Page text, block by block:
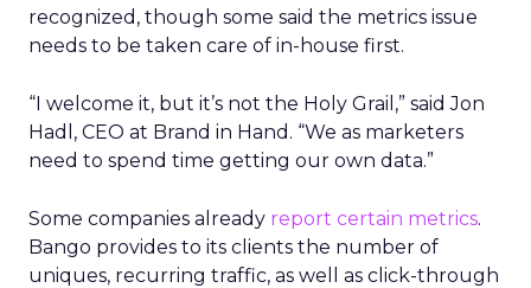
recognized, though some said the metrics issue
needs to be taken care of in-house first.
“I welcome it, but it’s not the Holy Grail,” said Jon
Hadl, CEO at Brand in Hand. “We as marketers
need to spend time getting our own data.”
Some companies already report certain metrics.
Bango provides to its clients the number of
uniques, recurring traffic, as well as click-through